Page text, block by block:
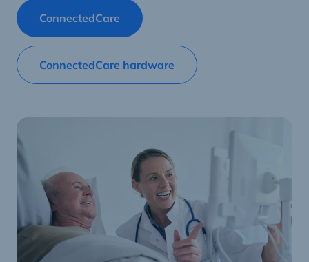
ConnectedCare
ConnectedCare hardware